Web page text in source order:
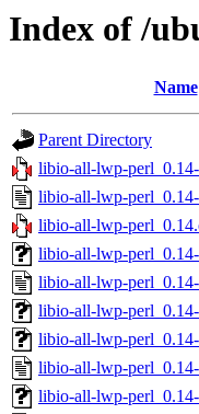
Index of /
Name
Parent Directory
libio-all-lwp-
libio-all-lwp-
libio-all-lwp-
libio-all-lwp-
libio-all-lwp-
libio-all-lwp-
libio-all-lwp-
libio-all-lwp-
libio-all-lwp-